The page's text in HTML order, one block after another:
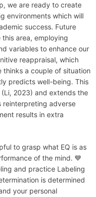
we are ready to create
environments which will
success. Future
area, employing
variables to enhance our
reappraisal, which
thinks a couple of situation
predicts well-being. This
2023) and extends the
reinterpreting adverse
results in extra
to grasp what EQ is as
of the mind. 💙
and practice Labeling
is determined
your personal